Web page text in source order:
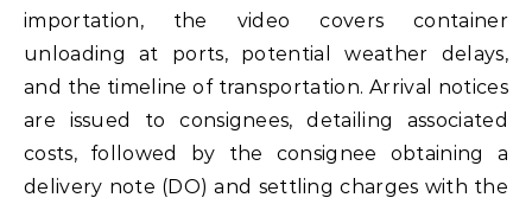
importation, the video covers container
unloading at ports, potential weather delays,
and the timeline of transportation. Arrival notices
are issued to consignees, detailing associated
costs, followed by the consignee obtaining a
delivery note (DO) and settling charges with the